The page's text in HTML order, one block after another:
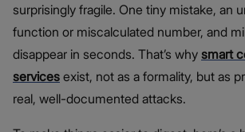
surprisingly fragile. One tiny mistake, an
function or miscalculated number, and
disappear in seconds. That’s why smart
services exist, not as a formality, but as
real, well-documented attacks.